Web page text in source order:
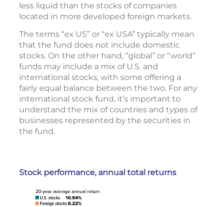
less liquid than the stocks of companies
located in more developed foreign markets.
The terms “ex US” or “ex USA” typically mean
that the fund does not include domestic
stocks. On the other hand, “global” or “world”
funds may include a mix of U.S. and
international stocks, with some offering a
fairly equal balance between the two. For any
international stock fund, it’s important to
understand the mix of countries and types of
businesses represented by the securities in
the fund.
Stock performance, annual total returns